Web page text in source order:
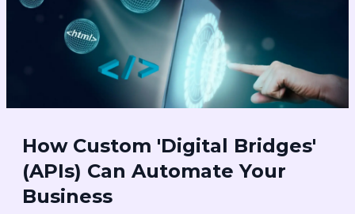
How Custom 'Digital Bridges'
(APIs) Can Automate Your
Business